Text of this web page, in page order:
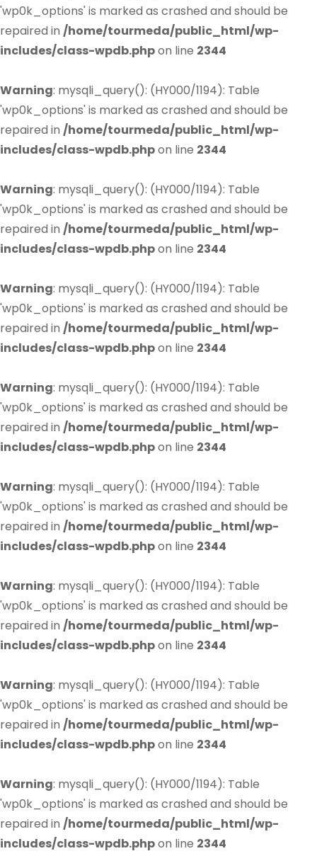
'wp0k_options' is marked as crashed and should be
repaired in /home/tourmeda/public_html/wp-
includes/class-wpdb.phpon line 2344
Warning: mysqli_query(): (HY000/1194): Table
'wp0k_options' is marked as crashed and should be
repaired in /home/tourmeda/public_html/wp-
includes/class-wpdb.phpon line 2344
Warning: mysqli_query(): (HY000/1194): Table
'wp0k_options' is marked as crashed and should be
repaired in /home/tourmeda/public_html/wp-
includes/class-wpdb.phpon line 2344
Warning: mysqli_query(): (HY000/1194): Table
'wp0k_options' is marked as crashed and should be
repaired in /home/tourmeda/public_html/wp-
includes/class-wpdb.phpon line 2344
Warning: mysqli_query(): (HY000/1194): Table
'wp0k_options' is marked as crashed and should be
repaired in /home/tourmeda/public_html/wp-
includes/class-wpdb.phpon line 2344
Warning: mysqli_query(): (HY000/1194): Table
'wp0k_options' is marked as crashed and should be
repaired in /home/tourmeda/public_html/wp-
includes/class-wpdb.phpon line 2344
Warning: mysqli_query(): (HY000/1194): Table
'wp0k_options' is marked as crashed and should be
repaired in /home/tourmeda/public_html/wp-
includes/class-wpdb.phpon line 2344
Warning: mysqli_query(): (HY000/1194): Table
'wp0k_options' is marked as crashed and should be
repaired in /home/tourmeda/public_html/wp-
includes/class-wpdb.phpon line 2344
Warning: mysqli_query(): (HY000/1194): Table
'wp0k_options' is marked as crashed and should be
repaired in /home/tourmeda/public_html/wp-
includes/class-wpdb.phpon line 2344